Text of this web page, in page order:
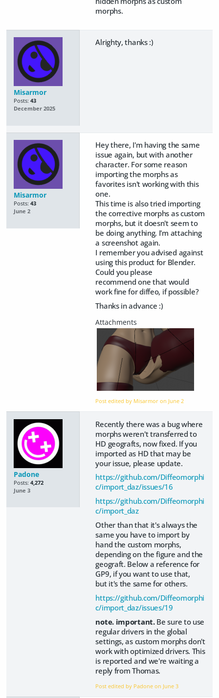
morphs.
Misarmor
Posts: 43
December 2025
Alrighty, thanks :)
Misarmor
Posts: 43
June 2
Hey there, I'm having the same
issue again, but with another
character. For some reason
importing the morphs as
favorites isn't working with this
one.
This time is also tried importing
the corrective morphs as custom
morphs, but it doesn't seem to
be doing anything. I'm attaching
a screenshot again.
I remember you advised against
using this product for Blender.
Could you please
recommend one that would
work fine for diffeo, if possible?
Thanks in advance :)
Post edited by Misarmor on June 2
Padone
Posts: 4,272
June 3
Recently there was a bug where
morphs weren't transferred to
HD geografts, now fixed. If you
imported as HD that may be
your issue, please update.
https://github.com/Diffeomorphi
c/import_daz/issues/16
https://github.com/Diffeomorphi
c/import_daz
Other than that it's always the
same you have to import by
hand the custom morphs,
depending on the figure and the
geograft. Below a reference for
GP9, if you want to use that,
but it's the same for others.
https://github.com/Diffeomorphi
c/import_daz/issues/19
note. important.Be sure to use
regular drivers in the global
settings, as custom morphs don't
work with optimized drivers. This
is reported and we're waiting a
reply from Thomas.
Post edited by Padone on June 3